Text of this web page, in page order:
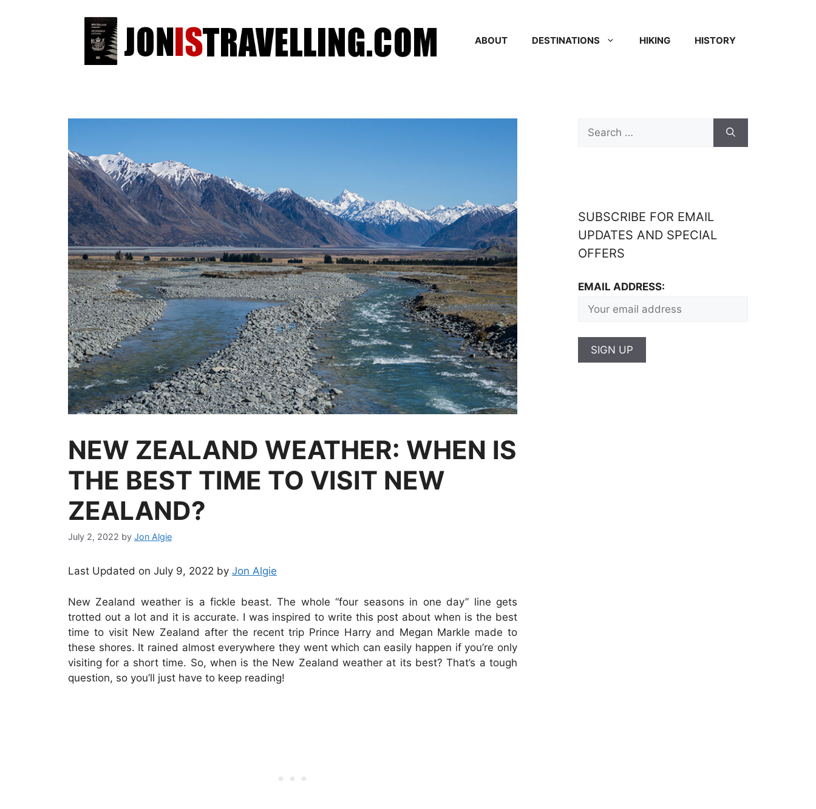
ABOUT DESTINATIONS HIKING HISTORY
NEW ZEALAND WEATHER: WHEN IS
THE BEST TIME TO VISIT NEW
ZEALAND?
July 2, 2022 by Jon Algie
Last Updated on July 9, 2022 by Jon Algie
New Zealand weather is a fickle beast. The whole “four seasons in one day” line gets
trotted out a lot and it is accurate. I was inspired to write this post about when is the best
time to visit New Zealand after the recent trip Prince Harry and Megan Markle made to
these shores. It rained almost everywhere they went which can easily happen if you’re only
visiting for a short time. So, when is the New Zealand weather at its best? That’s a tough
question, so you’ll just have to keep reading!
SUBSCRIBE FOR EMAIL
UPDATES AND SPECIAL
OFFERS
EMAIL ADDRESS: